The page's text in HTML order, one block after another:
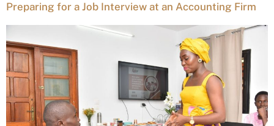
Preparing for a Job Interview at an Accounting Firm